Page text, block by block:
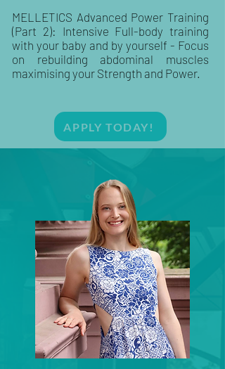
MELLETICS Advanced Power Training
(Part 2): Intensive Full-body training
with your baby and by yourself - Focus
on rebuilding abdominal muscles
maximising your Strength and Power.
APPLY TODAY!